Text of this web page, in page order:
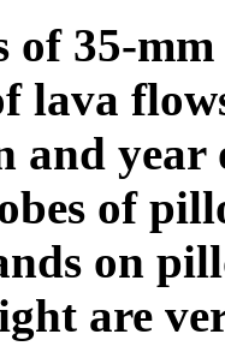
of 35-
lava
and
of
on
are